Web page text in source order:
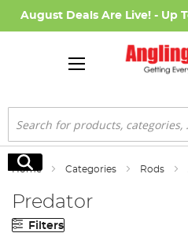
August Deals Are Live! - Up
Search
Search
Home Categories Rods
Predator
Filters